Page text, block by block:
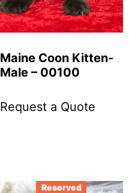
Maine Coon Kitten-
Male – 00100
Request a Quote
Reserved